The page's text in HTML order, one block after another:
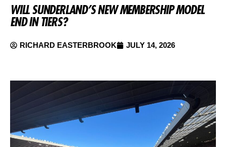
WILL SUNDERLAND’S NEW MEMBERSHIP MODEL
END IN TIERS?
RICHARD EASTERBROOK JULY 14, 2026